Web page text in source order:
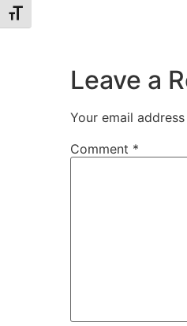
Toggle Font size
Leave a
Your email
Comment *